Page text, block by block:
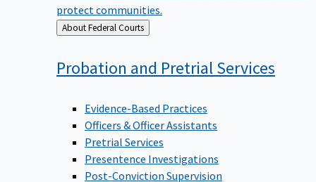
protect communities.
Back
to
About Federal Courts
Probation and Pretrial Services
Evidence-Based Practices
Officers & Officer Assistants
Pretrial Services
Presentence Investigations
Post-Conviction Supervision